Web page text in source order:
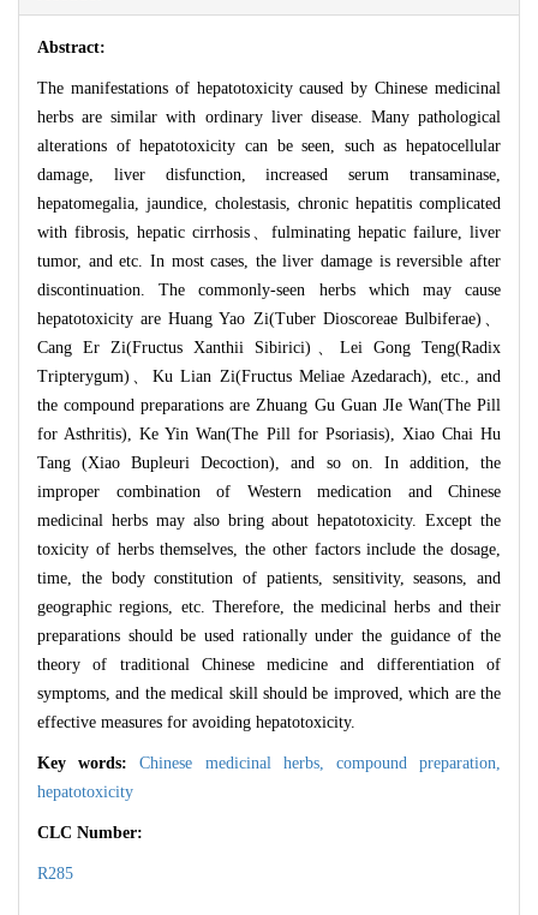
Abstract:
The manifestations of hepatotoxicity caused by Chinese medicinal
herbs are similar with ordinary liver disease. Many pathological
alterations of hepatotoxicity can be seen, such as hepatocellular
damage, liver disfunction, increased serum transaminase,
hepatomegalia, jaundice, cholestasis, chronic hepatitis complicated
with fibrosis, hepatic cirrhosis、fulminating hepatic failure, liver
tumor, and etc. In most cases, the liver damage is reversible after
discontinuation. The commonly-seen herbs which may cause
hepatotoxicity are Huang Yao Zi(Tuber Dioscoreae Bulbiferae)、
Cang Er Zi(Fructus Xanthii Sibirici)、Lei Gong Teng(Radix
Tripterygum)、Ku Lian Zi(Fructus Meliae Azedarach), etc., and
the compound preparations are Zhuang Gu Guan JIe Wan(The Pill
for Asthritis), Ke Yin Wan(The Pill for Psoriasis), Xiao Chai Hu
Tang (Xiao Bupleuri Decoction), and so on. In addition, the
improper combination of Western medication and Chinese
medicinal herbs may also bring about hepatotoxicity. Except the
toxicity of herbs themselves, the other factors include the dosage,
time, the body constitution of patients, sensitivity, seasons, and
geographic regions, etc. Therefore, the medicinal herbs and their
preparations should be used rationally under the guidance of the
theory of traditional Chinese medicine and differentiation of
symptoms, and the medical skill should be improved, which are the
effective measures for avoiding hepatotoxicity.
Key words:Chinese medicinal herbs, compound preparation,
hepatotoxicity
CLC Number:
R285